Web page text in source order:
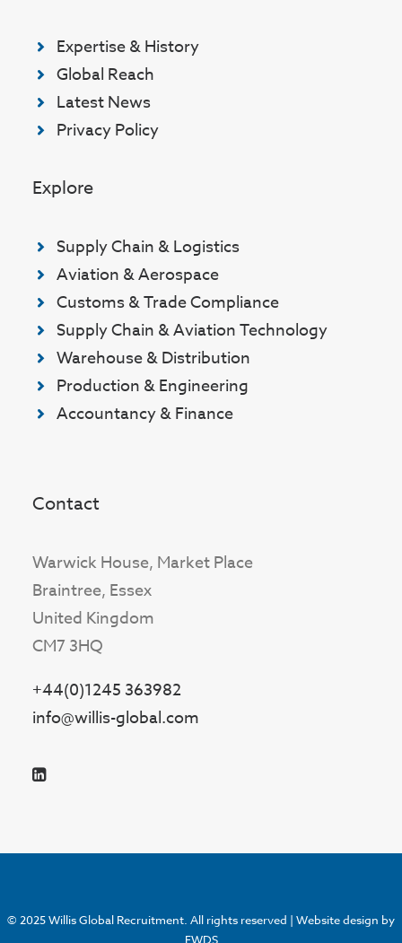
Expertise & History
Global Reach
Latest News
Privacy Policy
Explore
Supply Chain & Logistics
Aviation & Aerospace
Customs & Trade Compliance
Supply Chain & Aviation Technology
Warehouse & Distribution
Production & Engineering
Accountancy & Finance
Contact
Warwick House, Market Place
Braintree, Essex
United Kingdom
CM7 3HQ
+44(0)1245 363982
info@willis-global.com
© 2025 Willis Global Recruitment. All rights reserved | Website design by
EWDS